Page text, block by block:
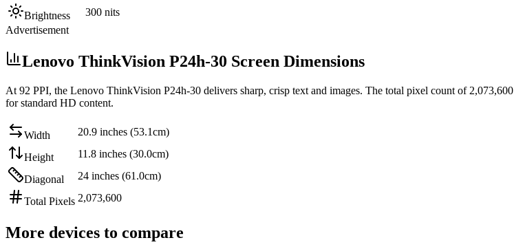
Brightness
300 nits
Advertisement
Lenovo ThinkVision P24h-30 Screen Dimensions
At 92 PPI, the Lenovo ThinkVision P24h-30 delivers sharp, crisp text and images. The total pixel count of 2,073,600
for standard HD content.
Width 20.9 inches (53.1cm)
Height 11.8 inches (30.0cm)
Diagonal 24 inches (61.0cm)
Total Pixels 2,073,600
More devices to compare